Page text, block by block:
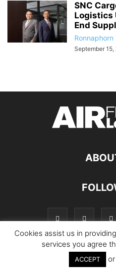
SNC
Logistics
End
September
© Copyright
Cookies assist us in
services you agree
ACCEPT or